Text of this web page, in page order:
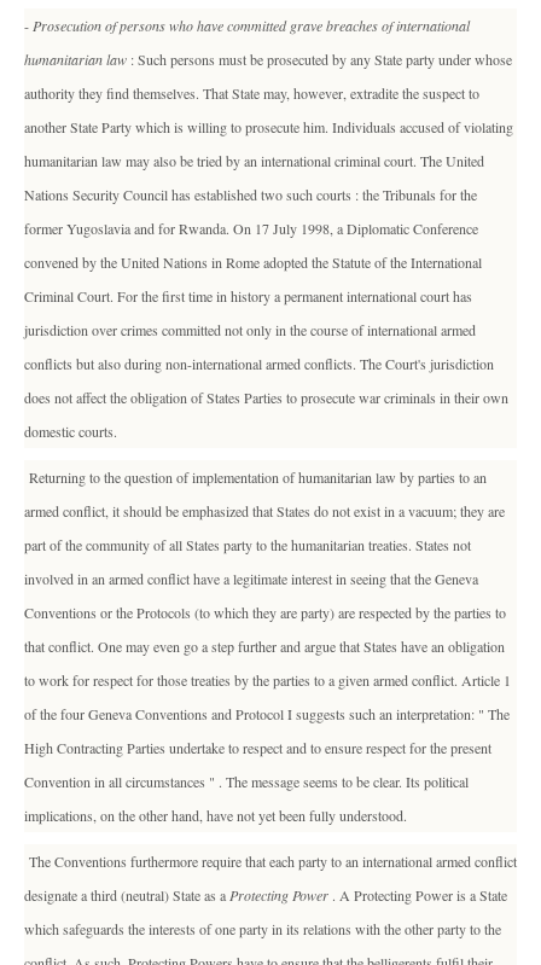
- Prosecution of persons who have committed grave breaches of international
humanitarian law : Such persons must be prosecuted by any State party under whose
authority they find themselves. That State may, however, extradite the suspect to
another State Party which is willing to prosecute him. Individuals accused of violating
humanitarian law may also be tried by an international criminal court. The United
Nations Security Council has established two such courts : the Tribunals for the
former Yugoslavia and for Rwanda. On 17 July 1998, a Diplomatic Conference
convened by the United Nations in Rome adopted the Statute of the International
Criminal Court. For the first time in history a permanent international court has
jurisdiction over crimes committed not only in the course of international armed
conflicts but also during non-international armed conflicts. The Court's jurisdiction
does not affect the obligation of States Parties to prosecute war criminals in their own
domestic courts.
Returning to the question of implementation of humanitarian law by parties to an
armed conflict, it should be emphasized that States do not exist in a vacuum; they are
part of the community of all States party to the humanitarian treaties. States not
involved in an armed conflict have a legitimate interest in seeing that the Geneva
Conventions or the Protocols (to which they are party) are respected by the parties to
that conflict. One may even go a step further and argue that States have an obligation
to work for respect for those treaties by the parties to a given armed conflict. Article 1
of the four Geneva Conventions and Protocol I suggests such an interpretation: " The
High Contracting Parties undertake to respect and to ensure respect for the present
Convention in all circumstances " . The message seems to be clear. Its political
implications, on the other hand, have not yet been fully understood.
The Conventions furthermore require that each party to an international armed conflict
designate a third (neutral) State as a Protecting Power . A Protecting Power is a State
which safeguards the interests of one party in its relations with the other party to the